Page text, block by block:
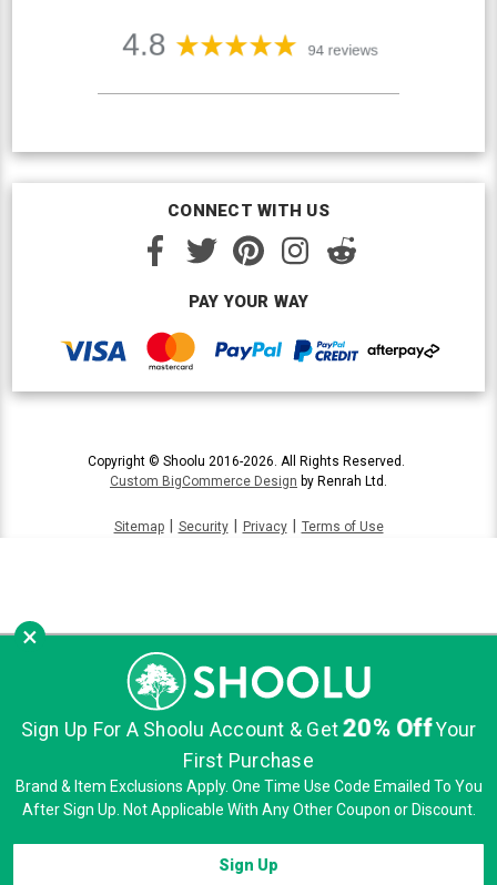
CONNECT WITH US
PAY YOUR WAY
Copyright © Shoolu 2016-2026. All Rights Reserved.
Custom BigCommerce Design by Renrah Ltd.
Sitemap Security Privacy Terms of Use
×
Sign Up For A Shoolu Account & Get20% OffYour
First Purchase
Brand & Item Exclusions Apply. One Time Use Code Emailed To You
After Sign Up. Not Applicable With Any Other Coupon or Discount.
Sign Up